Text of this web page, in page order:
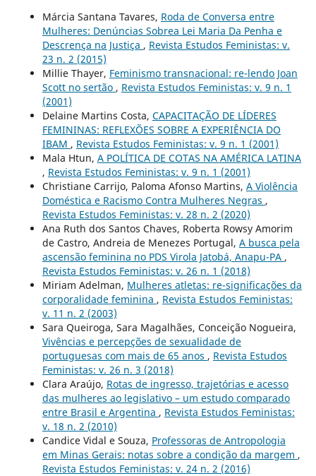
Márcia Santana Tavares, Roda de Conversa entre
Mulheres: Denúncias Sobrea Lei Maria Da Penha e
Descrença na Justiça , Revista Estudos Feministas: v.
23 n. 2 (2015)
Millie Thayer, Feminismo transnacional: re-lendo Joan
Scott no sertão , Revista Estudos Feministas: v. 9 n. 1
(2001)
Delaine Martins Costa, CAPACITAÇÃO DE LÍDERES
FEMININAS: REFLEXÕES SOBRE A EXPERIÊNCIA DO
IBAM , Revista Estudos Feministas: v. 9 n. 1 (2001)
Mala Htun, A POLÍTICA DE COTAS NA AMÉRICA LATINA
, Revista Estudos Feministas: v. 9 n. 1 (2001)
Christiane Carrijo, Paloma Afonso Martins, A Violência
Doméstica e Racismo Contra Mulheres Negras ,
Revista Estudos Feministas: v. 28 n. 2 (2020)
Ana Ruth dos Santos Chaves, Roberta Rowsy Amorim
de Castro, Andreia de Menezes Portugal, A busca pela
ascensão feminina no PDS Virola Jatobá, Anapu-PA ,
Revista Estudos Feministas: v. 26 n. 1 (2018)
Miriam Adelman, Mulheres atletas: re-significações da
corporalidade feminina , Revista Estudos Feministas:
v. 11 n. 2 (2003)
Sara Queiroga, Sara Magalhães, Conceição Nogueira,
Vivências e percepções de sexualidade de
portuguesas com mais de 65 anos , Revista Estudos
Feministas: v. 26 n. 3 (2018)
Clara Araújo, Rotas de ingresso, trajetórias e acesso
das mulheres ao legislativo – um estudo comparado
entre Brasil e Argentina , Revista Estudos Feministas:
v. 18 n. 2 (2010)
Candice Vidal e Souza, Professoras de Antropologia
em Minas Gerais: notas sobre a condição da margem ,
Revista Estudos Feministas: v. 24 n. 2 (2016)